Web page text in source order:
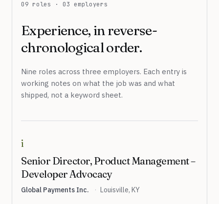
09 roles · 03 employers
Experience, in reverse-
chronological order.
Nine roles across three employers. Each entry is
working notes on what the job was and what
shipped, not a keyword sheet.
i
Senior Director, Product Management –
Developer Advocacy
Global Payments Inc. · Louisville, KY